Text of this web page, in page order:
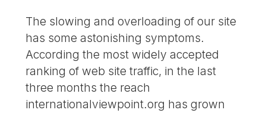
The slowing and overloading of our site
has some astonishing symptoms.
According the most widely accepted
ranking of web site traffic, in the last
three months the reach
internationalviewpoint.org has grown